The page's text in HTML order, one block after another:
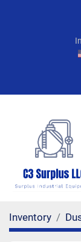
Inventory